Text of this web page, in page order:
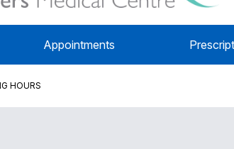
Appointments
HOURS